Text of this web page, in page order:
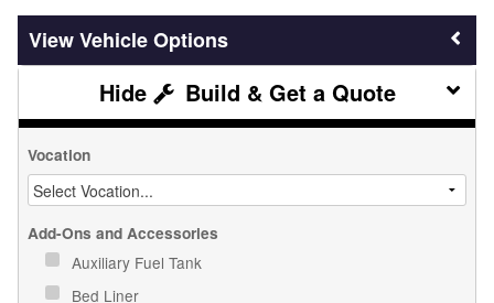
Vehicle Options
Build & Get a Quote
Vocation
Add-Ons and Accessories
Auxiliary Fuel Tank
Bed Liner